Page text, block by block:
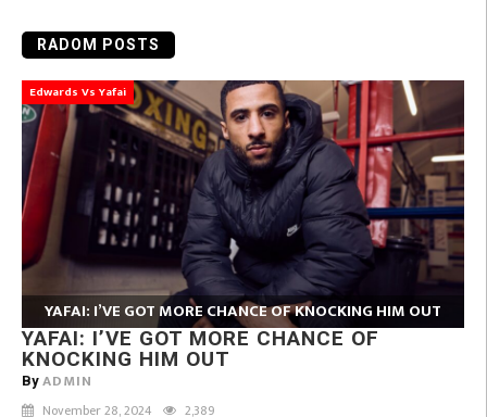
RADOM POSTS
Edwards Vs Yafai
YAFAI: I’VE GOT MORE CHANCE OF KNOCKING HIM OUT
YAFAI: I’VE GOT MORE CHANCE OF
KNOCKING HIM OUT
By ADMIN
November 28, 2024 2,389